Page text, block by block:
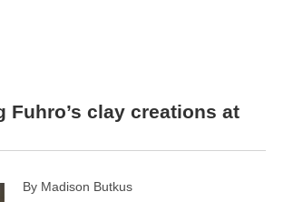
Fuhro’s clay creations at
By Madison Butkus